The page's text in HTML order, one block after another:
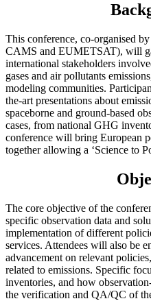
This conference, co-organised
CAMS and EUMETSAT), will
international stakeholders
gases and air pollutants
modeling communities.
the-art presentations about
spaceborne and ground-based
cases, from national GHG
conference will bring European
together allowing a ‘Science to
The core objective of the
specific observation data and
implementation of different
services. Attendees will also be
advancement on relevant
related to emissions. Specific
inventories, and how
the verification and QA/QC of